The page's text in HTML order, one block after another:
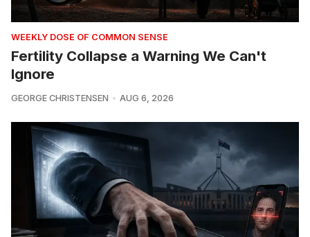
WEEKLY DOSE OF COMMON SENSE
Fertility Collapse a Warning We Can't
Ignore
GEORGE CHRISTENSEN AUG 6, 2026